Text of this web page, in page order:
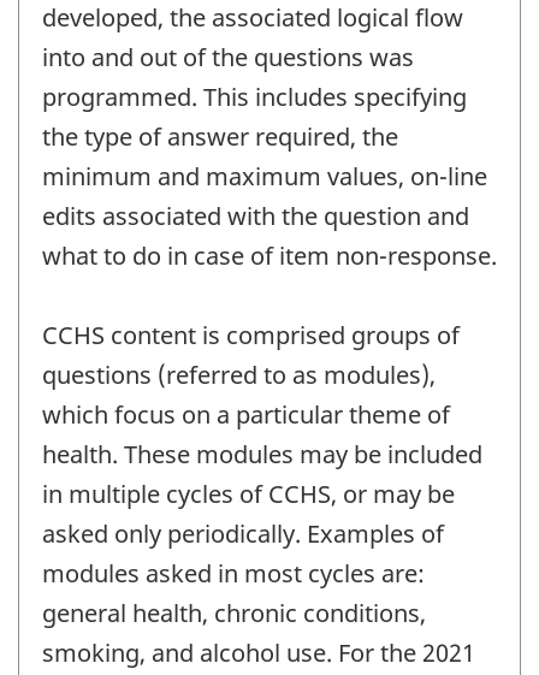
developed, the associated logical flow
into and out of the questions was
programmed. This includes specifying
the type of answer required, the
minimum and maximum values, on-line
edits associated with the question and
what to do in case of item non-response.
CCHS content is comprised groups of
questions (referred to as modules),
which focus on a particular theme of
health. These modules may be included
in multiple cycles of CCHS, or may be
asked only periodically. Examples of
modules asked in most cycles are:
general health, chronic conditions,
smoking, and alcohol use. For the 2021